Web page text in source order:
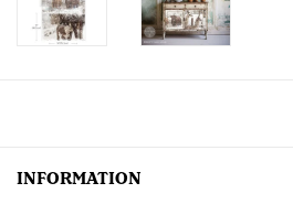
INFORMATION